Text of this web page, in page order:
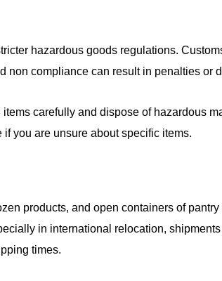
hazardous goods regulations.
non compliance can result in penalties or
carefully and dispose of hazardous
you are unsure about specific items.
products, and open containers of
in international relocation,
times.